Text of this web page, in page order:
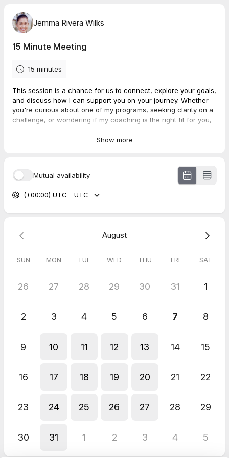
Jemma Rivera Wilks
15 Minute Meeting
15 minutes
This session is a chance for us to connect, explore your goals,
and discuss how I can support you on your journey. Whether
you're curious about one of my programs, seeking clarity on a
challenge, or wondering if my coaching is the right fit for you,
Show more
Mutual availability
(+00:00) UTC - UTC
August
SUN MON TUE WED THU FRI SAT
26 27 28 29 30 31 1
2 3 4 5 6 7 8
9 10 11 12 13 14 15
16 17 18 19 20 21 22
23 24 25 26 27 28 29
30 31 1 2 3 4 5